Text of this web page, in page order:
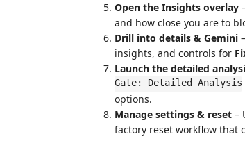
Open the Insights overlay
and how close you are to
Drill into details & Gemini
insights, and controls for
Launch the detailed
Gate: Detailed Analysis
options.
Manage settings & reset –
factory reset workflow that